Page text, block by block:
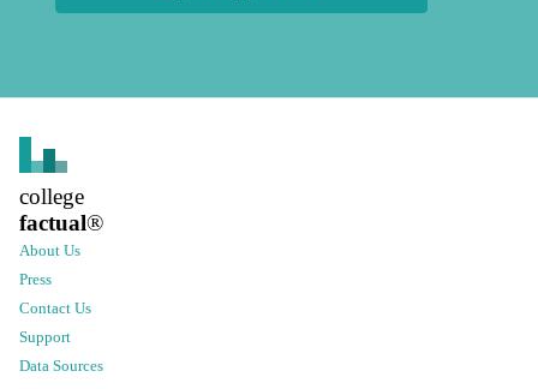
college
factual®
About Us
Press
Contact Us
Support
Data Sources